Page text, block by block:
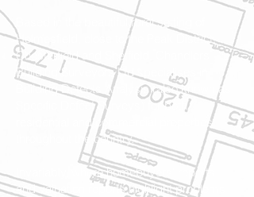
Based in the beautiful rural setting of
Holmesfield, close to the Peak District,
Chesterfield and Sheffield, Chandlers
Building Surveyors Ltd specialises in
Building Defects Analysis (also known as
Specific Defect Surveys) for both
residential and commercial properties
throughout the country.
Invariably, where homebuyers' reports
and valuation reports highlight problems